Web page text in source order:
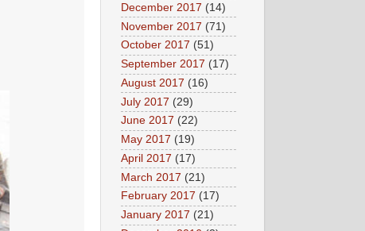
December 2017 (14)
November 2017 (71)
October 2017 (51)
September 2017 (17)
August 2017 (16)
July 2017 (29)
June 2017 (22)
May 2017 (19)
April 2017 (17)
March 2017 (21)
February 2017 (17)
January 2017 (21)